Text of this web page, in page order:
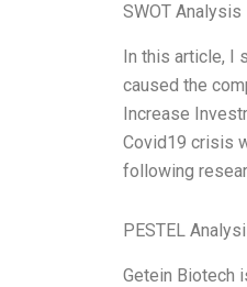
SWOT Analysis
In this article, I
caused the
Increase
Covid19 crisis
following
PESTEL
Getein Biotech